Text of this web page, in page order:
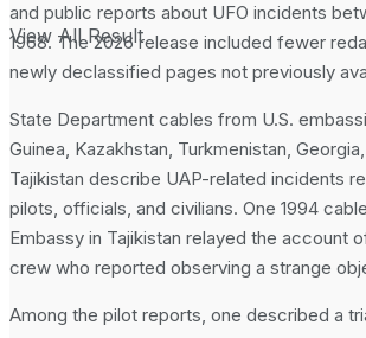
View All Result
and public reports about UFO incidents
1968. The 2026 release included fewer
newly declassified pages not previously
State Department cables from U.S.
Guinea, Kazakhstan, Turkmenistan,
Tajikistan describe UAP-related incidents
pilots, officials, and civilians. One 1994
Embassy in Tajikistan relayed the account
crew who reported observing a strange
Among the pilot reports, one described a